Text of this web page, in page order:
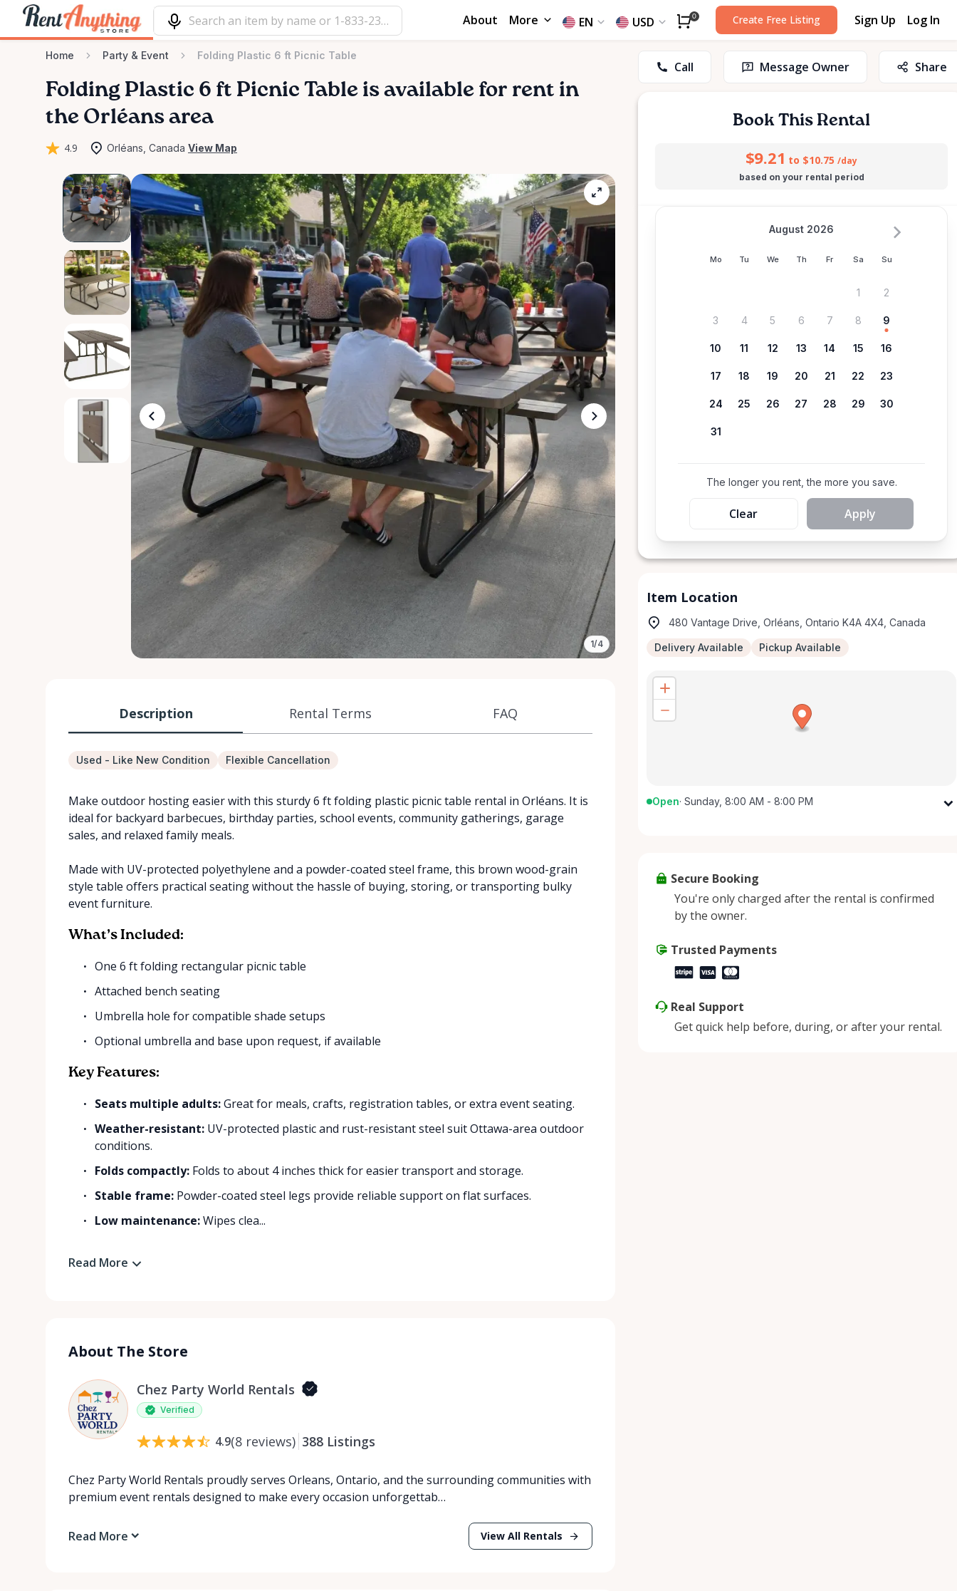
About More EN USD 0 Create Free Listing Sign Up Log In
Home Party & Event Folding Plastic 6 ft Picnic Table
Folding Plastic 6 ft Picnic Table is available for rent in
the Orléans area
4.9 Orléans, Canada View Map
1/4
Description Rental Terms FAQ
Used - Like New Condition Flexible Cancellation
Make outdoor hosting easier with this sturdy 6 ft folding plastic picnic table rental in Orléans. It is
ideal for backyard barbecues, birthday parties, school events, community gatherings, garage
sales, and relaxed family meals.
Made with UV-protected polyethylene and a powder-coated steel frame, this brown wood-grain
style table offers practical seating without the hassle of buying, storing, or transporting bulky
event furniture.
What’s Included:
One 6 ft folding rectangular picnic table
Attached bench seating
Umbrella hole for compatible shade setups
Optional umbrella and base upon request, if available
Key Features:
Seats multiple adults:Great for meals, crafts, registration tables, or extra event seating.
Weather-resistant: UV-protected plastic and rust-resistant steel suit Ottawa-area outdoor
conditions.
Folds compactly: Folds to about 4 inches thick for easier transport and storage.
Stable frame: Powder-coated steel legs provide reliable support on flat surfaces.
Low maintenance:Wipes clea...
Read More
About The Store
Chez Party World Rentals
Verified
4.9(8 reviews) 388 Listings
Chez Party World Rentals proudly serves Orleans, Ontario, and the surrounding communities with
premium event rentals designed to make every occasion unforgettab…
Read More View All Rentals
Call Message Owner Share
Book This Rental
$9.21 to $10.75 /day
based on your rental period
Mo Tu We Th Fr Sa Su
August 2026
1 2
3 4 5 6 7 8 9
10 11 12 13 14 15 16
17 18 19 20 21 22 23
24 25 26 27 28 29 30
31
The longer you rent, the more you save.
Clear Apply
Item Location
480 Vantage Drive, Orléans, Ontario K4A 4X4, Canada
Delivery Available Pickup Available
Open· Sunday, 8:00 AM - 8:00 PM
Thursday
Sunday
Secure Booking
You're only charged after the rental is confirmed
by the owner.
Trusted Payments
Real Support
Get quick help before, during, or after your rental.